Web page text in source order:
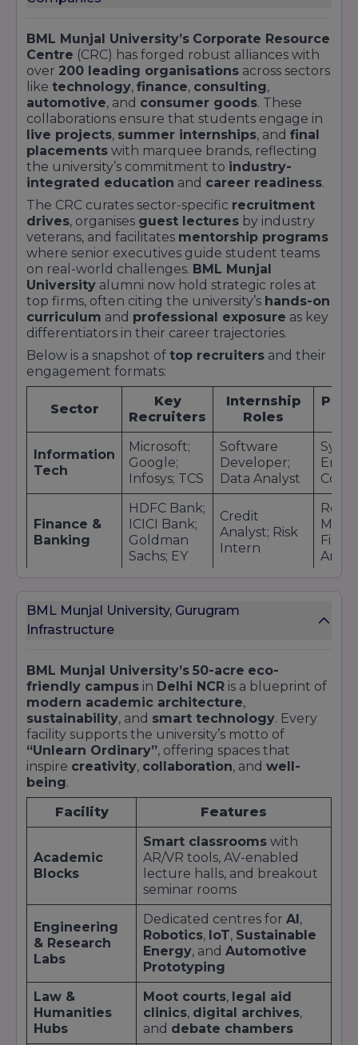
University’s rigorous placement prep, I secured
a role at Google as an Associate Product
Manager even before graduation.” – Neha
Kapoor, B.Tech CSE 2023“The Case-in-Point™
project with Hero MotoCorp gave me the edge
to join them as a Process Engineer.” – Rohit
Verma, B.Tech ME 2022By offering structured
preparation, industry immersion, and
personalised mentorship, BML Munjal
University transforms ambitious learners into
sought-after professionals. For in-depth
placement reports, company profiles, and
alumni testimonials, visit our University
Placement page.
BML Munjal University’s Corporate Resource
Centre (CRC) has forged robust alliances with
over 200 leading organisations across sectors
like technology, finance, consulting,
automotive, and consumer goods. These
collaborations ensure that students engage in
live projects, summer internships, and final
placements with marquee brands, reflecting
the university’s commitment to industry-
integrated education and career readiness.
The CRC curates sector-specific recruitment
drives, organises guest lectures by industry
veterans, and facilitates mentorship programs
where senior executives guide student teams
on real-world challenges. BML Munjal
University alumni now hold strategic roles at
top firms, often citing the university’s hands-on
curriculum and professional exposure as key
differentiators in their career trajectories.
Below is a snapshot of top recruiters and their
engagement formats:
Sector
Key
Recruiters
Internship
Roles
Information
Tech
Microsoft;
Google;
Infosys; TCS
Software
Developer;
Data Analyst
Finance &
Banking
HDFC Bank;
ICICI Bank;
Goldman
Sachs; EY
Credit
Analyst; Risk
Intern
Consulting
KPMG; Bain
Advisory
Risk
Automotive
& Mfg
Hero
MotoCorp;
Maruti
Suzuki;
Bosch
Process
Engineer;
Design
Intern
Consumer
Goods
Unilever;
Procter &
Brand
Intern
Automobile
Hero
MotoCorp;
Eicher;
Hyundai
Mechanical
Design
Intern
Engagement Formats
Live Projects
: Students tackle corporate
problems in semester-long modules.
Internship Bootcamps: Intensive pre-
placement training in technical and soft skills.
Industry Mentorship: One-on-one guidance
from senior executives.
BML Munjal University, Gurugram
Infrastructure
BML Munjal University’s 50-acre eco-
friendly campus in Delhi NCR is a blueprint of
modern academic architecture,
sustainability, and smart technology. Every
facility supports the university’s motto of
“Unlearn Ordinary”, offering spaces that
inspire creativity, collaboration, and well-
being.
Facility
Features
Academic
Blocks
Smart classrooms with
AR/VR tools, AV-enabled
lecture halls, and breakout
seminar rooms
Engineering
& Research
Labs
Dedicated centres for AI,
Robotics, IoT, Sustainable
Energy, and Automotive
Prototyping
Law &
Humanities
Hubs
Moot courts, legal aid
clinics, digital archives,
and debate chambers